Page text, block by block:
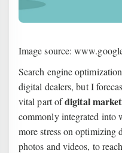
Image source:
Search engine
digital dealers, but I
vital part ofdigital
commonly integrated into
more stress on optimizing
photos and videos, to